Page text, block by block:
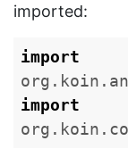
imported:
import
import